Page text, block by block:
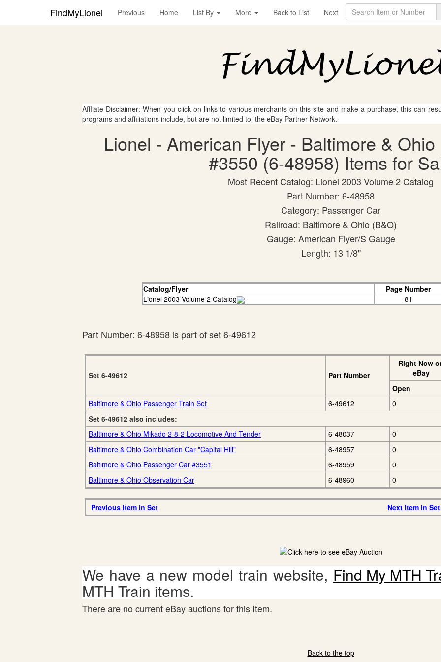
FindMyLionel Previous Home List By More Back to List Next
Affliate Disclaimer: When you click on links to various merchants on this site and make a purchase, this can
programs and affiliations include, but are not limited to, the eBay Partner Network.
Lionel - American Flyer - Baltimore &
#3550 (6-48958) Items for
Most Recent Catalog: Lionel 2003 Volume 2 Catalog
Part Number: 6-48958
Category: Passenger Car
Railroad: Baltimore & Ohio (B&O)
Gauge: American Flyer/S Gauge
Length: 13 1/8"
Catalog/Flyer Page Number
Lionel 2003 Volume 2 Catalog
81
Part Number: 6-48958 is part of set 6-49612
Set 6-49612 Part Number
Right Now
eBay
Open
Baltimore & Ohio Passenger Train Set
6-49612
0
Set 6-49612 also includes:
Baltimore & Ohio Mikado 2-8-2 Locomotive And Tender
6-48037
0
Baltimore & Ohio Combination Car "Capital Hill"
6-48957
0
Baltimore & Ohio Passenger Car #3551
6-48959
0
Baltimore & Ohio Observation Car
6-48960 0
Previous Item in Set Next Item in Set
We have a new model train website, Find My MTH
MTH Train items.
There are no current eBay auctions for this Item.
Back to the top